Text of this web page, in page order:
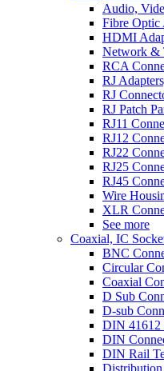
Audio,
Fibre Optic
HDMI
Network &
RCA
RJ
RJ
RJ Patch
RJ11
RJ12
RJ22
RJ25
RJ45
Wire
XLR
See more
Coaxial, IC
BNC
Circular
Coaxial
D Sub
D-sub
DIN 41612
DIN
DIN Rail